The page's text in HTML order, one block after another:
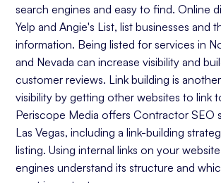
search engines and easy to find. Online
Yelp and Angie's List, list businesses and
information. Being listed for services in
and Nevada can increase visibility and
customer reviews. Link building is
visibility by getting other websites to link
Periscope Media offers Contractor SEO
Las Vegas, including a link-building
listing. Using internal links on your
engines understand its structure and